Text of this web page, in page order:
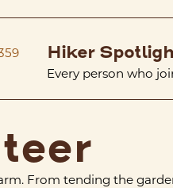
Hiker
Every person who
From tending the